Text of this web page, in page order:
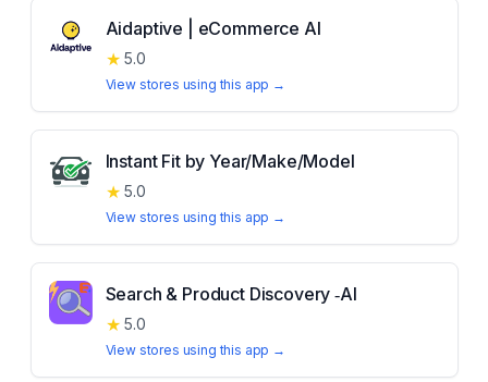
Aidaptive | eCommerce AI
★ 5.0
View stores using this app →
Instant Fit by Year/Make/Model
★ 5.0
View stores using this app →
Search & Product Discovery ‑AI
★ 5.0
View stores using this app →